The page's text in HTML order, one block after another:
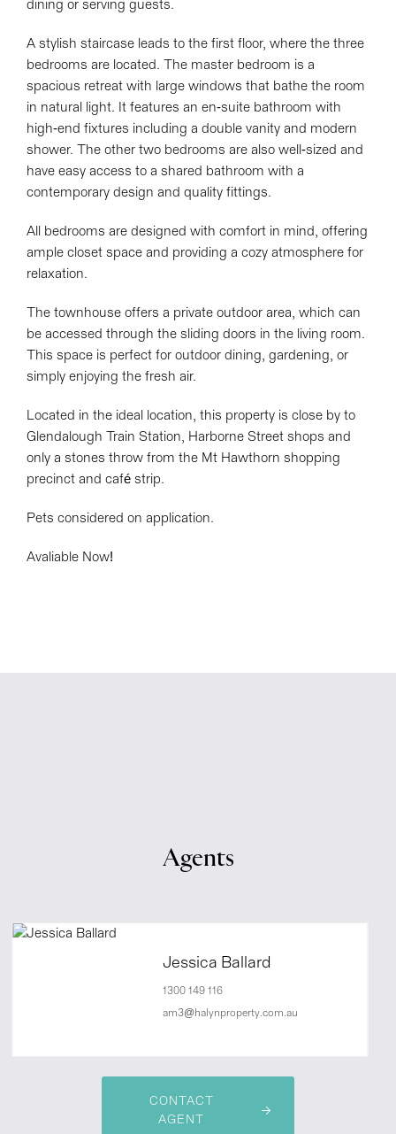
dining or serving guests.
A stylish staircase leads to the first floor, where the three
bedrooms are located. The master bedroom is a
spacious retreat with large windows that bathe the room
in natural light. It features an en-suite bathroom with
high-end fixtures including a double vanity and modern
shower. The other two bedrooms are also well-sized and
have easy access to a shared bathroom with a
contemporary design and quality fittings.
All bedrooms are designed with comfort in mind, offering
ample closet space and providing a cozy atmosphere for
relaxation.
The townhouse offers a private outdoor area, which can
be accessed through the sliding doors in the living room.
This space is perfect for outdoor dining, gardening, or
simply enjoying the fresh air.
Located in the ideal location, this property is close by to
Glendalough Train Station, Harborne Street shops and
only a stones throw from the Mt Hawthorn shopping
precinct and café strip.
Pets considered on application.
Avaliable Now!
Agents
Jessica Ballard
1300 149 116
am3@halynproperty.com.au
CONTACT
AGENT